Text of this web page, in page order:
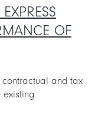
OF
and tax